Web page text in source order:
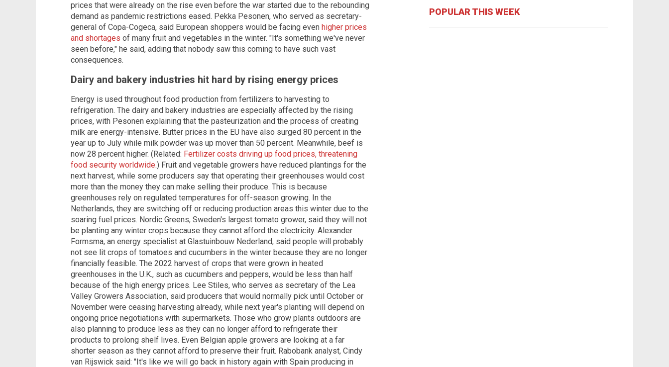
prices that were already on the rise even before the war started due to the rebounding
demand as pandemic restrictions eased. Pekka Pesonen, who served as secretary-
general of Copa-Cogeca, said European shoppers would be facing even higher prices
and shortages of many fruit and vegetables in the winter. "It's something we've never
seen before," he said, adding that nobody saw this coming to have such vast
consequences.
Dairy and bakery industries hit hard by rising energy prices
Energy is used throughout food production from fertilizers to harvesting to
refrigeration. The dairy and bakery industries are especially affected by the rising
prices, with Pesonen explaining that the pasteurization and the process of creating
milk are energy-intensive. Butter prices in the EU have also surged 80 percent in the
year up to July while milk powder was up mover than 50 percent. Meanwhile, beef is
now 28 percent higher. (Related: Fertilizer costs driving up food prices, threatening
food security worldwide.) Fruit and vegetable growers have reduced plantings for the
next harvest, while some producers say that operating their greenhouses would cost
more than the money they can make selling their produce. This is because
greenhouses rely on regulated temperatures for off-season growing. In the
Netherlands, they are switching off or reducing production areas this winter due to the
soaring fuel prices. Nordic Greens, Sweden's largest tomato grower, said they will not
be planting any winter crops because they cannot afford the electricity. Alexander
Formsma, an energy specialist at Glastuinbouw Nederland, said people will probably
not see lit crops of tomatoes and cucumbers in the winter because they are no longer
financially feasible. The 2022 harvest of crops that were grown in heated
greenhouses in the U.K., such as cucumbers and peppers, would be less than half
because of the high energy prices. Lee Stiles, who serves as secretary of the Lea
Valley Growers Association, said producers that would normally pick until October or
November were ceasing harvesting already, while next year's planting will depend on
ongoing price negotiations with supermarkets. Those who grow plants outdoors are
also planning to produce less as they can no longer afford to refrigerate their
products to prolong shelf lives. Even Belgian apple growers are looking at a far
shorter season as they cannot afford to preserve their fruit. Rabobank analyst, Cindy
van Rijswick said: "It's like we will go back in history again with Spain producing in
POPULAR THIS WEEK